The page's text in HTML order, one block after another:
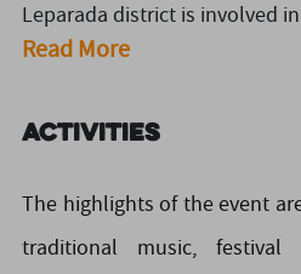
Leparada district is involved
Read More
Activities
The highlights of the event
traditional music,